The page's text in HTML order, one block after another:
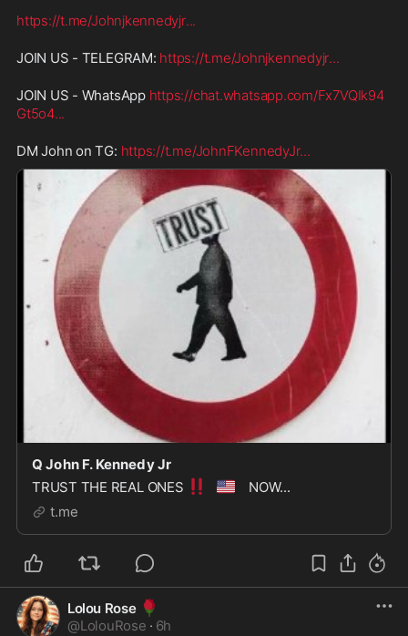
https://t.me/Johnjkennedyjr...
JOIN US - TELEGRAM: https://t.me/Johnjkennedyjr...
JOIN US - WhatsApp https://chat.whatsapp.com/Fx7VQIk94
Gt5o4...
DM John on TG: https://t.me/JohnFKennedyJr...
Q John F. Kennedy Jr
TRUST THE REAL ONES ‼️ 🇺🇸
NOW...
t.me
Lolou Rose 🌹
@LolouRose · 6h